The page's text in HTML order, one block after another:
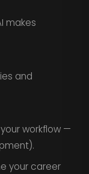
makes
and
workflow —
your career